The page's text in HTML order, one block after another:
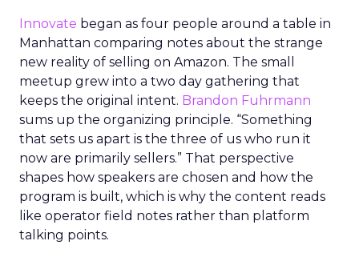
Innovate began as four people around a table in
Manhattan comparing notes about the strange
new reality of selling on Amazon. The small
meetup grew into a two day gathering that
keeps the original intent. Brandon Fuhrmann
sums up the organizing principle. “Something
that sets us apart is the three of us who run it
now are primarily sellers.” That perspective
shapes how speakers are chosen and how the
program is built, which is why the content reads
like operator field notes rather than platform
talking points.